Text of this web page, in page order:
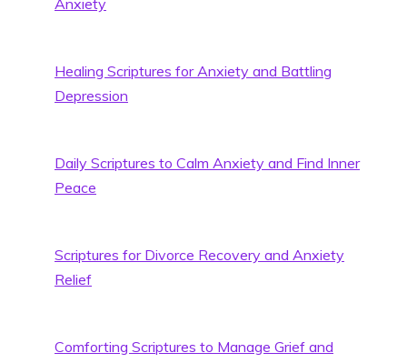
Anxiety
Healing Scriptures for Anxiety and Battling
Depression
Daily Scriptures to Calm Anxiety and Find Inner
Peace
Scriptures for Divorce Recovery and Anxiety
Relief
Comforting Scriptures to Manage Grief and